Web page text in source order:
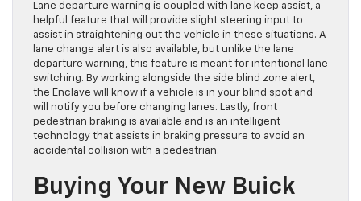
Lane departure warning is coupled with lane keep assist, a
helpful feature that will provide slight steering input to
assist in straightening out the vehicle in these situations. A
lane change alert is also available, but unlike the lane
departure warning, this feature is meant for intentional lane
switching. By working alongside the side blind zone alert,
the Enclave will know if a vehicle is in your blind spot and
will notify you before changing lanes. Lastly, front
pedestrian braking is available and is an intelligent
technology that assists in braking pressure to avoid an
accidental collision with a pedestrian.
Buying Your New Buick